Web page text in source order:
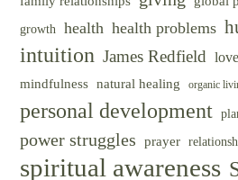
growth health health problems
intuition James Redfield love
mindfulness natural healing organic
personal development
power struggles prayer
spiritual awareness